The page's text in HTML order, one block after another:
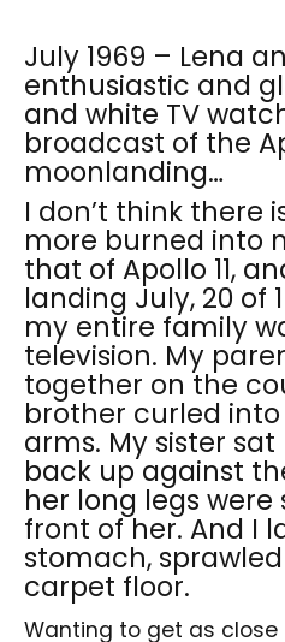
July 1969 – Lena
enthusiastic and
and white TV
broadcast of the
moonlanding…
I don’t think there
more burned into
that of Apollo 11,
landing July, 20 of
my entire family
television. My
together on the
brother curled into
arms. My sister
back up against
her long legs
front of her. And I
stomach,
carpet floor.
Wanting to get as